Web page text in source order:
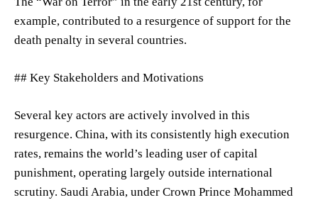
example, contributed to a resurgence of support for the
death penalty in several countries.
## Key Stakeholders and Motivations
Several key actors are actively involved in this
resurgence. China, with its consistently high execution
rates, remains the world’s leading user of capital
punishment, operating largely outside international
scrutiny. Saudi Arabia, under Crown Prince Mohammed